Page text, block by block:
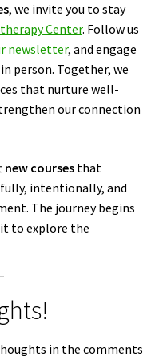
, we invite you to stay
Center. Follow us
newsletter, and engage
person. Together, we
that nurture well-
our connection
new coursesthat
intentionally, and
The journey begins
to explore the
in the comments